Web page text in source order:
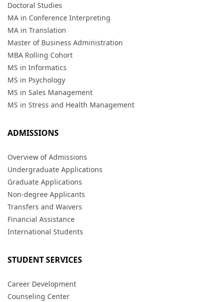
Doctoral Studies
MA in Conference Interpreting
MA in Translation
Master of Business Administration
MBA Rolling Cohort
MS in Informatics
MS in Psychology
MS in Sales Management
MS in Stress and Health Management
ADMISSIONS
Overview of Admissions
Undergraduate Applications
Graduate Applications
Non-degree Applicants
Transfers and Waivers
Financial Assistance
International Students
STUDENT SERVICES
Career Development
Counseling Center